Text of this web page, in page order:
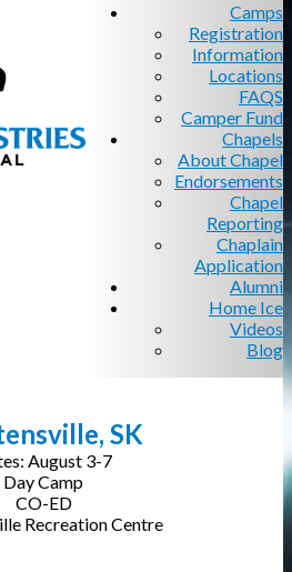
Camps
Registration
Information
Locations
FAQS
Camper Fund
Chapels
About Chapel
Endorsements
Chapel
Reporting
Chaplain
Application
Alumni
Home Ice
Videos
Blog
SK
August 3-7
Day Camp
CO-ED
Recreation Centre